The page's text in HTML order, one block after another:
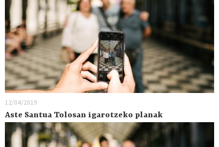
12/04/2019
Aste Santua Tolosan igarotzeko planak